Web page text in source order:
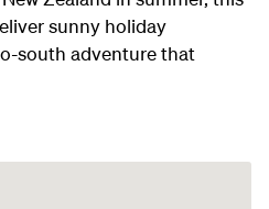
sunny holiday
south adventure that